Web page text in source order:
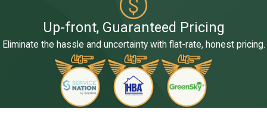
Up-front, Guaranteed Pricing
Eliminate the hassle and uncertainty with flat-rate, honest pricing.